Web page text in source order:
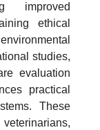
improved
ethical
studies,
evaluation
practical
These